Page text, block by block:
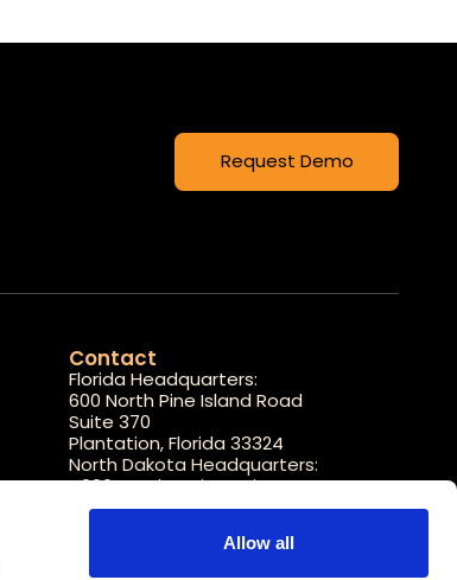
Allow all
Request Demo
Contact
Florida Headquarters:
600 North Pine Island Road
Suite 370
Plantation, Florida 33324
North Dakota Headquarters:
4000 Garden View Drive
STE 100
info@carepredict.com